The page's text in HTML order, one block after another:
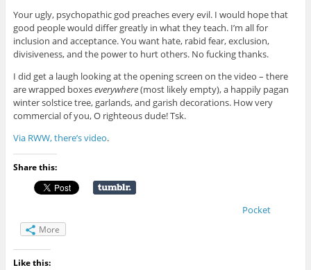
Your ugly, psychopathic god preaches every evil. I would hope that
good people would differ greatly in what they teach. I’m all for
inclusion and acceptance. You want hate, rabid fear, exclusion,
divisiveness, and the power to hurt others. No fucking thanks.
I did get a laugh looking at the opening screen on the video – there
are wrapped boxeseverywhere(most likely empty), a happily pagan
winter solstice tree, garlands, and garish decorations. How very
commercial of you, O righteous dude! Tsk.
Via RWW, there’s video.
Share this:
Pocket
More
Like this: